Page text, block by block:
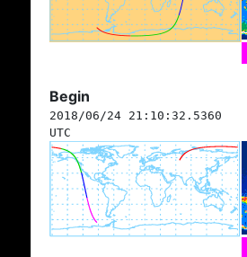
Begin
2018/06/24 21:10:32.5360
UTC